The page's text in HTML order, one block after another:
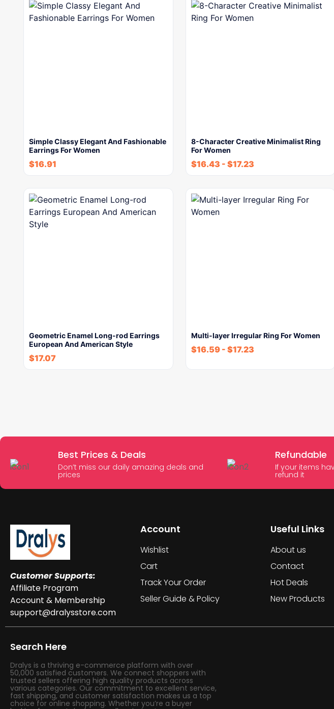
Simple Classy Elegant And Fashionable
Earrings For Women
$16.91
8-Character Creative Minimalist Ring
For Women
$16.43 - $17.23
Geometric Enamel Long-rod Earrings
European And American Style
$17.07
Multi-layer Irregular Ring For Women
$16.59 - $17.23
Best Prices & Deals
Don’t miss our daily amazing deals and
prices
Refundable
If your items
refund it
Customer Supports:
Affiliate Program
Account & Membership
support@dralysstore.com
Account
Wishlist
Cart
Track Your Order
Seller Guide & Policy
Useful Links
About us
Contact
Hot Deals
New Products
Search Here
Dralys is a thriving e-commerce platform with over
50,000 satisfied customers. We connect shoppers with
trusted sellers offering high quality products across
various categories. Our commitment to excellent service,
fast shipping, and customer satisfaction makes us a top
choice for online shopping. Whether you’re a buyer